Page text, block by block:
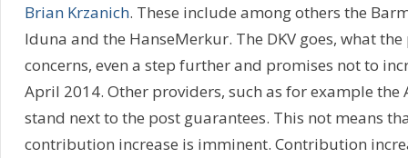
Brian Krzanich. These include among others the
Iduna and the HanseMerkur. The DKV goes, what
concerns, even a step further and promises not to
April 2014. Other providers, such as for example the
stand next to the post guarantees. This not means
contribution increase is imminent. Contribution